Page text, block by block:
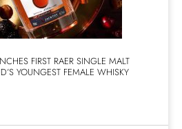
FIRST RAER SINGLE MALT
YOUNGEST FEMALE WHISKY